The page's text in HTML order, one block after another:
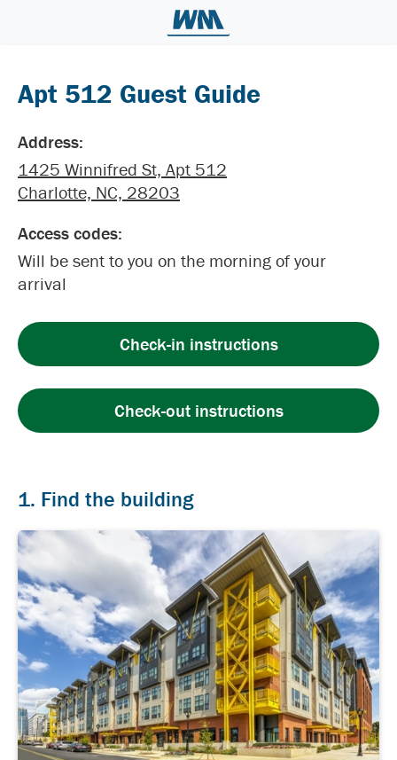
Apt 512 Guest Guide
Address:
1425 Winnifred St, Apt 512
Charlotte, NC, 28203
Access codes:
Will be sent to you on the morning of your
arrival
Check-in instructions
Check-out instructions
1. Find the building